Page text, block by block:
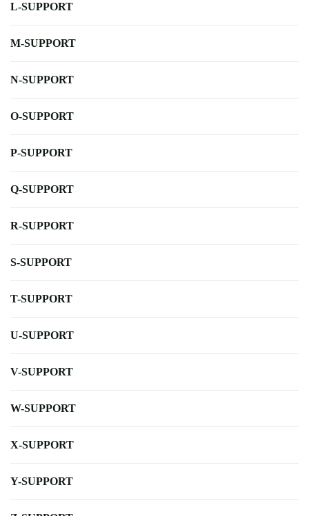
L-SUPPORT
M-SUPPORT
N-SUPPORT
O-SUPPORT
P-SUPPORT
Q-SUPPORT
R-SUPPORT
S-SUPPORT
T-SUPPORT
U-SUPPORT
V-SUPPORT
W-SUPPORT
X-SUPPORT
Y-SUPPORT